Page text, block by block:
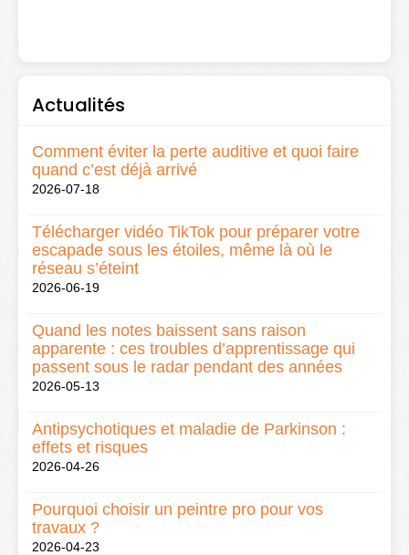
Actualités
Comment éviter la perte auditive et quoi faire
quand c’est déjà arrivé
2026-07-18
Télécharger vidéo TikTok pour préparer votre
escapade sous les étoiles, même là où le
réseau s’éteint
2026-06-19
Quand les notes baissent sans raison
apparente : ces troubles d’apprentissage qui
passent sous le radar pendant des années
2026-05-13
Antipsychotiques et maladie de Parkinson :
effets et risques
2026-04-26
Pourquoi choisir un peintre pro pour vos
travaux ?
2026-04-23